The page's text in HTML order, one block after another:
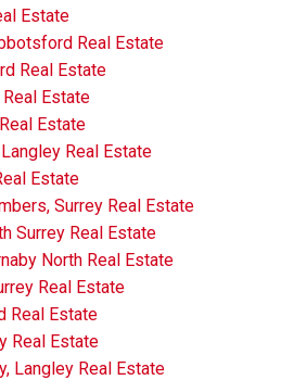
Estate
Real Estate
Real Estate
Estate
Estate
Real Estate
Estate
Surrey Real Estate
Surrey Real Estate
North Real Estate
Real Estate
Real Estate
Real Estate
Langley Real Estate